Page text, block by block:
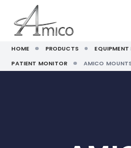
HOME PRODUCTS
PATIENT MONITOR
AMICO